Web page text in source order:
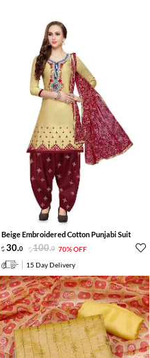
Beige Embroidered Cotton Punjabi Suit
30.0 100.0 70% OFF
15 Day Delivery